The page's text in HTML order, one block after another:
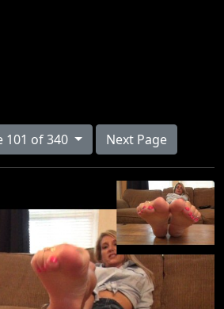
Page 101 of 340 Next Page